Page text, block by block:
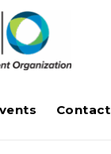
Contact